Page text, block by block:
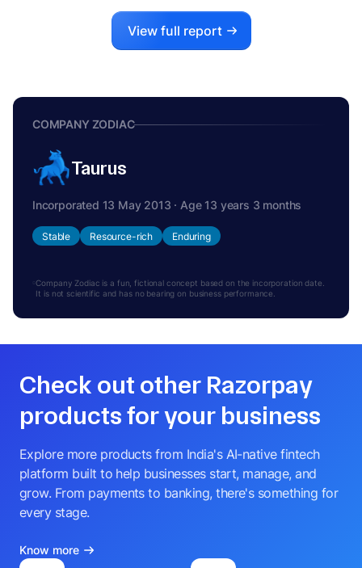
View full report
COMPANY ZODIAC
Taurus
Incorporated 13 May 2013 · Age 13 years 3 months
Stable Resource-rich Enduring
Company Zodiac is a fun, fictional concept based on the incorporation date.
It is not scientific and has no bearing on business performance.
Check out other Razorpay
products for your business
Explore more products from India's AI-native fintech
platform built to help businesses start, manage, and
grow. From payments to banking, there's something for
every stage.
Know more